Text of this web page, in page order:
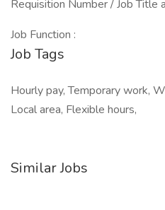
Requisition Number / Job Title
Job Function :
Job Tags
Hourly pay, Temporary work,
Local area, Flexible hours,
Similar Jobs